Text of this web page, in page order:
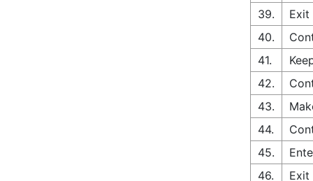
39.
Exit
40.
41.
42.
43.
44.
45.
46.
Exit